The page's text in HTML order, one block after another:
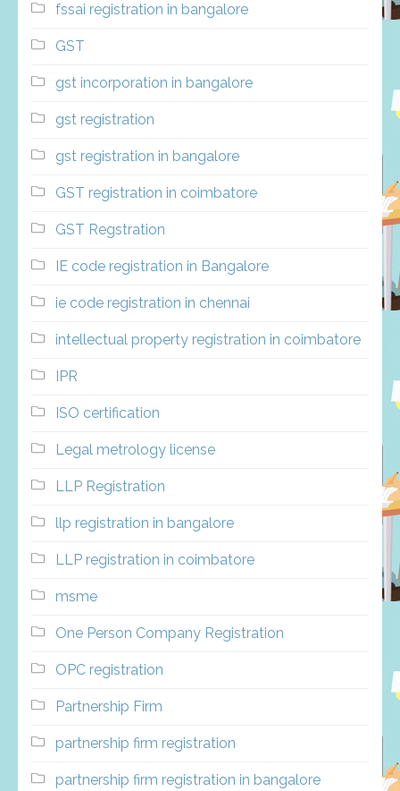
fssai registration in bangalore
GST
gst incorporation in bangalore
gst registration
gst registration in bangalore
GST registration in coimbatore
GST Regstration
IE code registration in Bangalore
ie code registration in chennai
intellectual property registration in coimbatore
IPR
ISO certification
Legal metrology license
LLP Registration
llp registration in bangalore
LLP registration in coimbatore
msme
One Person Company Registration
OPC registration
Partnership Firm
partnership firm registration
partnership firm registration in bangalore